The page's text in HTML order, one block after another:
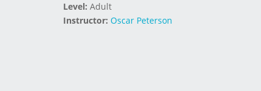
Level: Adult
Instructor: Oscar Peterson